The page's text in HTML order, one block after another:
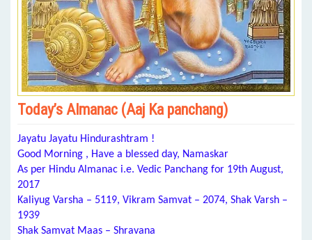
Today’s Almanac (Aaj Ka panchang)
Jayatu Jayatu Hindurashtram !
Good Morning , Have a blessed day, Namaskar
As per Hindu Almanac i.e. Vedic Panchang for 19th August,
2017
Kaliyug Varsha – 5119, Vikram Samvat – 2074, Shak Varsh –
1939
Shak Samvat Maas – Shravana